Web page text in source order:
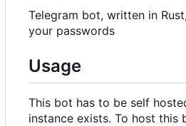
Telegram bot, written in
your passwords
Usage
This bot has to be self
instance exists. To host this